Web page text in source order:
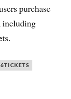
purchase
including